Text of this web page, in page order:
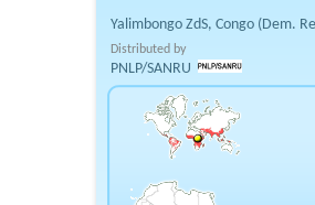
Yalimbongo ZdS, Congo (Dem.
Distributed by
PNLP/SANRU